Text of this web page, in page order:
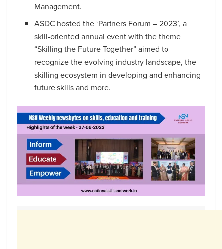
Management.
ASDC hosted the ‘Partners Forum – 2023’, a
skill-oriented annual event with the theme
“Skilling the Future Together” aimed to
recognize the evolving industry landscape, the
skilling ecosystem in developing and enhancing
future skills and more.